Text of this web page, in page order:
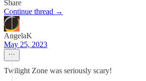
Share
Continue thread →
AngelaK
May 25, 2023
Twilight Zone was seriously scary!